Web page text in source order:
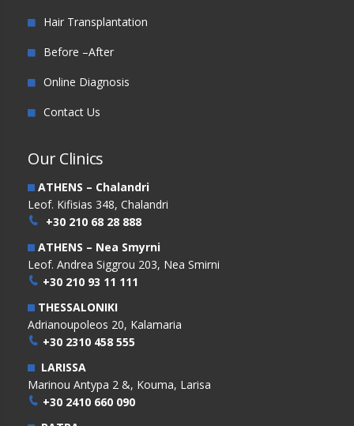
Hair Transplantation
Before –After
Online Diagnosis
Contact Us
Our Clinics
ATHENS – Chalandri
Leof. Kifisias 348, Chalandri
+30 210 68 28 888
ATHENS – Nea Smyrni
Leof. Andrea Siggrou 203, Nea Smirni
+30 210 93 11 111
THESSALONIKI
Adrianoupoleos 20, Kalamaria
+30 2310 458 555
LARISSA
Marinou Antypa 2 &, Kouma, Larisa
+30 2410 660 090